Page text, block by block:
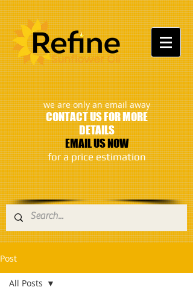
:
we are only an email away
CONTACT US FOR MORE
DETAILS
EMAIL US NOW
​for a price estimation
Post
All Posts